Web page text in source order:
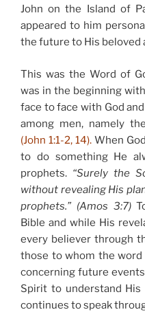
John on the Island of
appeared to him
the future to His beloved
This was the Word of
was in the beginning
face to face with God
among men, namely
(John 1:1-2, 14).When
to do something He
prophets. “Surely the
without revealing His
prophets.” (Amos 3:7)
Bible and while His
every believer through
those to whom the
concerning future
Spirit to understand His
continues to speak